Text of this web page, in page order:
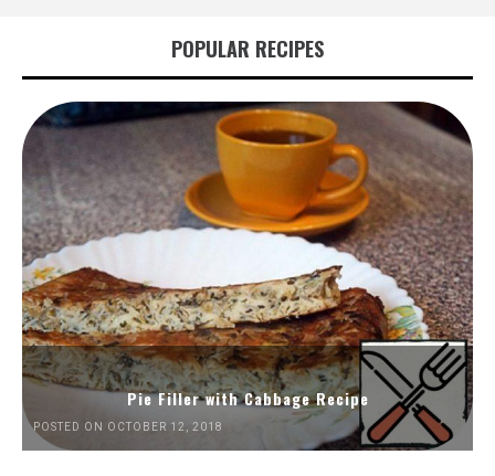
POPULAR RECIPES
Pie Filler with Cabbage Recipe
POSTED ON OCTOBER 12, 2018